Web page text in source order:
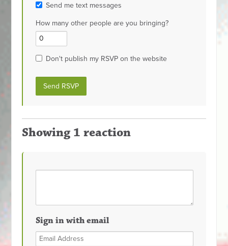
Send me text messages
How many other people are you bringing?
Don't publish my RSVP on the website
Showing 1 reaction
Sign in with email